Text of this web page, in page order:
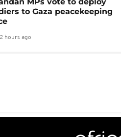
MPs vote to deploy
to Gaza peacekeeping
hours ago